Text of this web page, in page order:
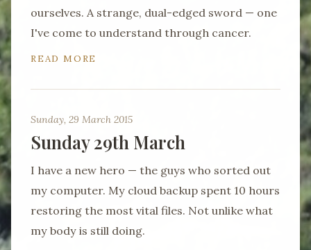
ourselves. A strange, dual-edged sword — one
I've come to understand through cancer.
READ MORE
Sunday, 29 March 2015
Sunday 29th March
I have a new hero — the guys who sorted out
my computer. My cloud backup spent 10 hours
restoring the most vital files. Not unlike what
my body is still doing.